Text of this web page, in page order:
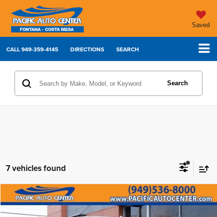
Saved
CALL949-359-4145 DIRECTIONS SEARCH
Search
7 vehicles found
2022Chevrolet Silverado 1500 LTDLTZ
$8,000 $33,995
Compare Vehicle